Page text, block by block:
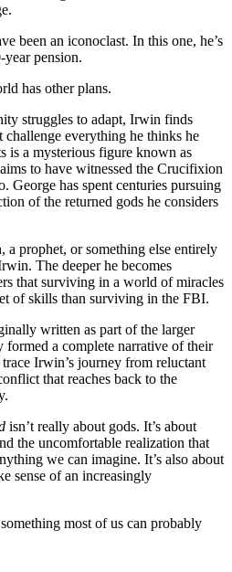
been an iconoclast. In this one, he’s
pension.
has other plans.
struggles to adapt, Irwin finds
everything he thinks he
is a mysterious figure known as
to have witnessed the Crucifixion
George has spent centuries pursuing
of the returned gods he considers
a prophet, or something else entirely
The deeper he becomes
that surviving in a world of miracles
of skills than surviving in the FBI.
written as part of the larger
formed a complete narrative of their
Irwin’s journey from reluctant
that reaches back to the
isn’t really about gods. It’s about
the uncomfortable realization that
we can imagine. It’s also about
sense of an increasingly
most of us can probably